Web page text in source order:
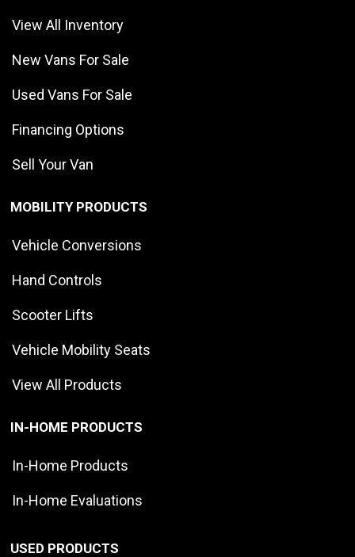
View All Inventory
New Vans For Sale
Used Vans For Sale
Financing Options
Sell Your Van
MOBILITY PRODUCTS
Vehicle Conversions
Hand Controls
Scooter Lifts
Vehicle Mobility Seats
View All Products
IN-HOME PRODUCTS
In-Home Products
In-Home Evaluations
USED PRODUCTS